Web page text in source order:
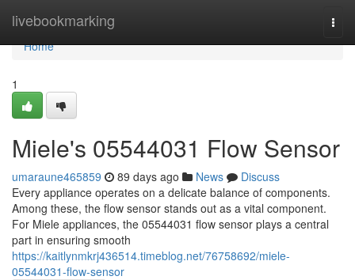
livebookmarking
Home
Home
1
Miele's 05544031 Flow Sensor
umaraune465859 89 days ago News
Discuss
Every appliance operates on a delicate balance of components.
Among these, the flow sensor stands out as a vital component.
For Miele appliances, the 05544031 flow sensor plays a central
part in ensuring smooth
https://kaitlynmkrj436514.timeblog.net/76758692/miele-
05544031-flow-sensor